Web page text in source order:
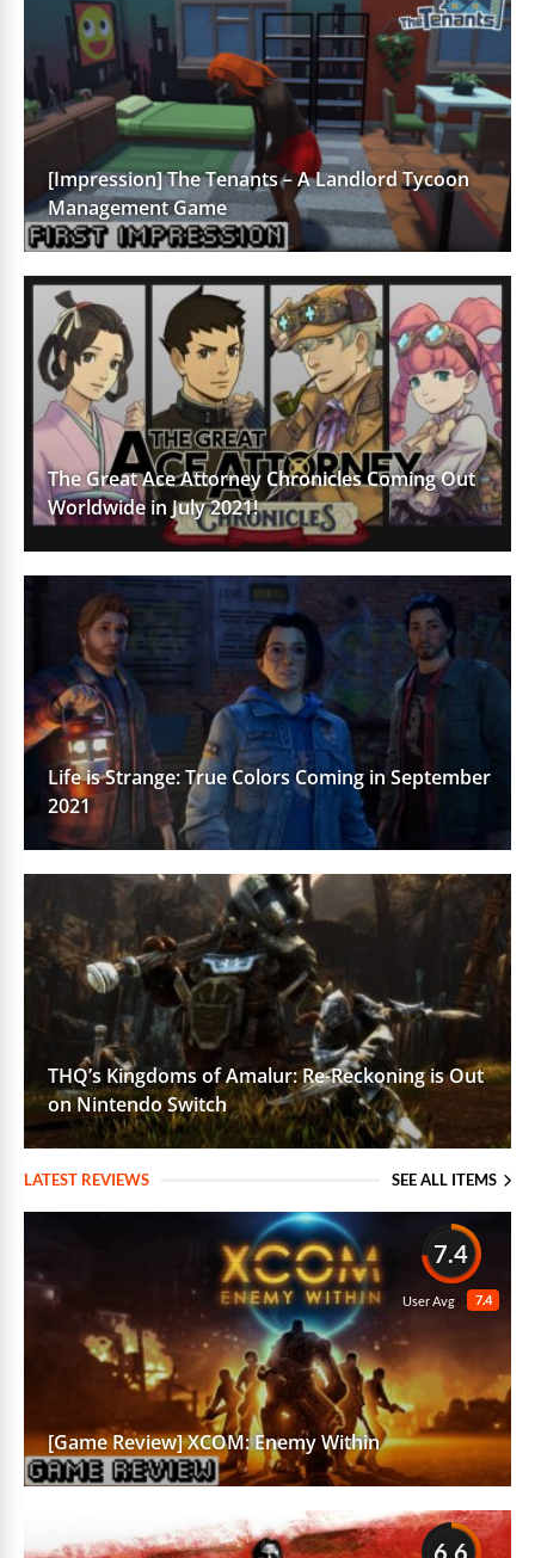
[Impression] The Tenants – A Landlord Tycoon
Management Game
The Great Ace Attorney Chronicles Coming Out
Worldwide in July 2021!
Life is Strange: True Colors Coming in September
2021
THQ’s Kingdoms of Amalur: Re-Reckoning is Out
on Nintendo Switch
LATEST REVIEWS SEE ALL ITEMS
7.4
7.4
User Avg
[Game Review] XCOM: Enemy Within
6.6